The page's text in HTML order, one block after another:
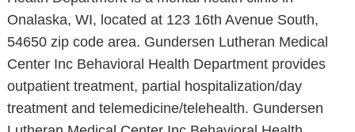
Onalaska, WI, located at 123 16th Avenue South,
54650 zip code area. Gundersen Lutheran Medical
Center Inc Behavioral Health Department provides
outpatient treatment, partial hospitalization/day
treatment and telemedicine/telehealth. Gundersen